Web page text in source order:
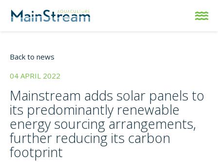
Back to news
04 APRIL 2022
Mainstream adds solar panels to
its predominantly renewable
energy sourcing arrangements,
further reducing its carbon
footprint